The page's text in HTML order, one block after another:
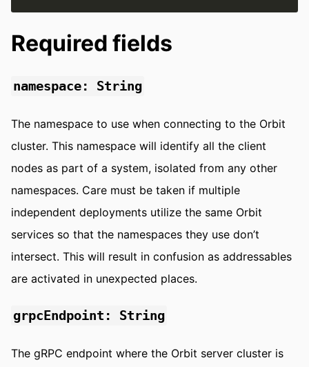
Required fields
namespace: String
The namespace to use when connecting to the Orbit
cluster. This namespace will identify all the client
nodes as part of a system, isolated from any other
namespaces. Care must be taken if multiple
independent deployments utilize the same Orbit
services so that the namespaces they use don’t
intersect. This will result in confusion as addressables
are activated in unexpected places.
grpcEndpoint: String
The gRPC endpoint where the Orbit server cluster is